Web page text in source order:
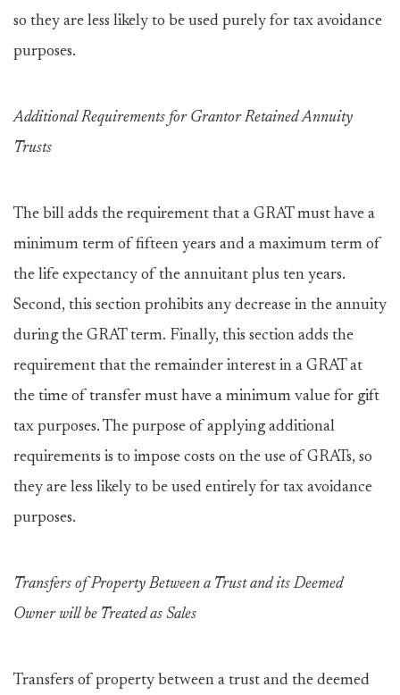
so they are less likely to be used purely for tax avoidance
purposes.
Additional Requirements for Grantor Retained Annuity
Trusts
The bill adds the requirement that a GRAT must have a
minimum term of fifteen years and a maximum term of
the life expectancy of the annuitant plus ten years.
Second, this section prohibits any decrease in the annuity
during the GRAT term. Finally, this section adds the
requirement that the remainder interest in a GRAT at
the time of transfer must have a minimum value for gift
tax purposes. The purpose of applying additional
requirements is to impose costs on the use of GRATs, so
they are less likely to be used entirely for tax avoidance
purposes.
Transfers of Property Between a Trust and its Deemed
Owner will be Treated as Sales
Transfers of property between a trust and the deemed